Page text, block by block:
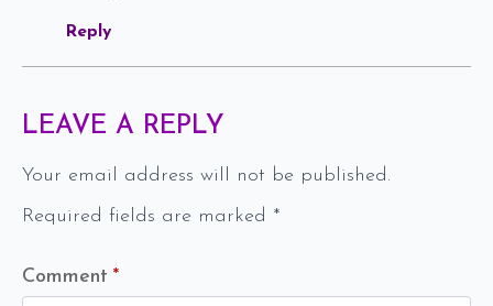
Reply
LEAVE A REPLY
Your email address will not be published.
Required fields are marked *
Comment *